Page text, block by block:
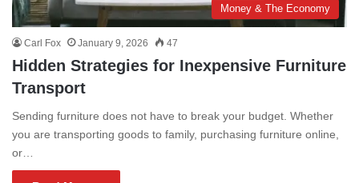
Money & The Economy
Carl Fox January 9, 2026 47
Hidden Strategies for Inexpensive Furniture
Transport
Sending furniture does not have to break your budget. Whether
you are transporting goods to family, purchasing furniture online,
or…